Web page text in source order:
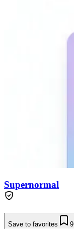
Supernormal
Save to favorites 9